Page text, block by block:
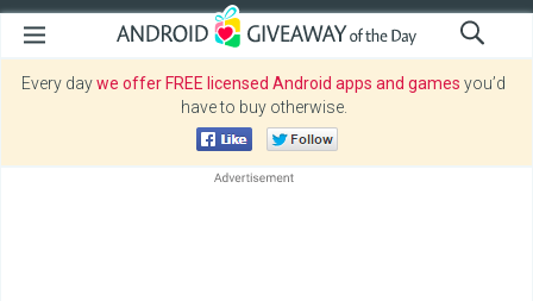
Every daywe offer FREE licensed Android apps and games you’d
have to buy otherwise.